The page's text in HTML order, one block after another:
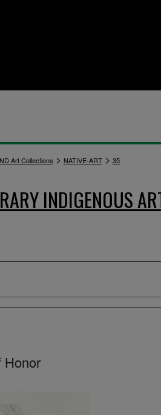
Art Collections > NATIVE-ART > 35
INDIGENOUS
Honor